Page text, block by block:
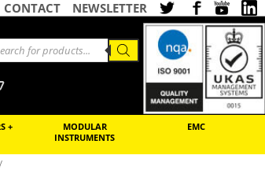
NEWSLETTER
CONTACT
+
MODULAR
INSTRUMENTS
EMC